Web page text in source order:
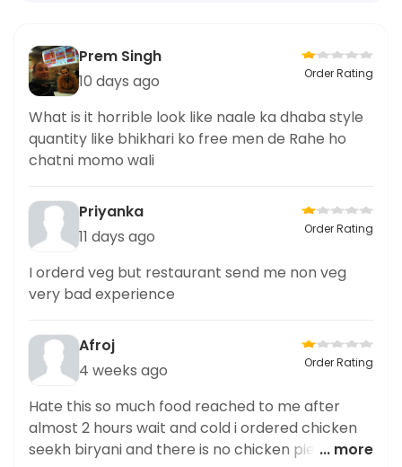
Prem Singh
10 days ago
Order Rating
What is it horrible look like naale ka dhaba style
quantity like bhikhari ko free men de Rahe ho
chatni momo wali
Priyanka
11 days ago
Order Rating
I orderd veg but restaurant send me non veg
very bad experience
Afroj
4 weeks ago
Order Rating
Hate this so much food reached to me after
almost 2 hours wait and cold i ordered chicken
seekh biryani and there is no chicken pieces not
... more